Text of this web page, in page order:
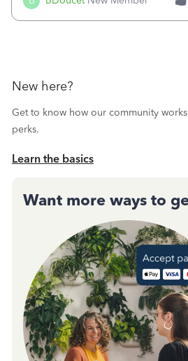
call during normal business hours
New here?
Get to know how our community
perks.
Learn the basics
Want more ways to